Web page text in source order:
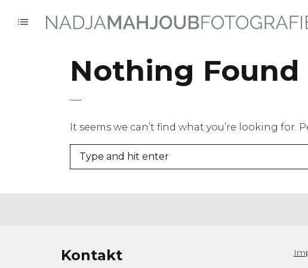
Nothing Found
It seems we can’t find what you’re looking for.
Kontakt